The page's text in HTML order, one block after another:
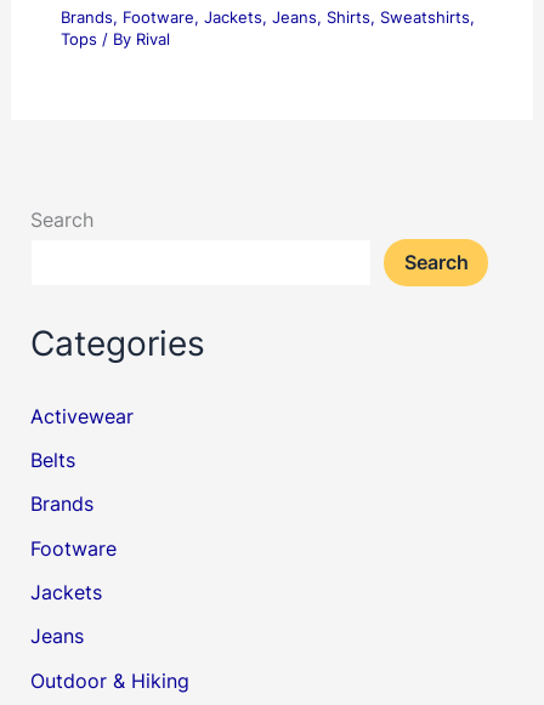
Brands, Footware, Jackets, Jeans, Shirts, Sweatshirts,
Tops / By Rival
Search
Search
Categories
Activewear
Belts
Brands
Footware
Jackets
Jeans
Outdoor & Hiking